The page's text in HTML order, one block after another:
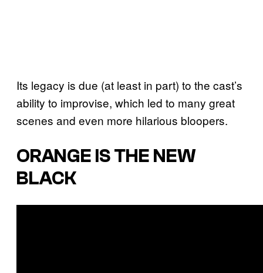
Its legacy is due (at least in part) to the cast’s
ability to improvise, which led to many great
scenes and even more hilarious bloopers.
ORANGE IS THE NEW
BLACK